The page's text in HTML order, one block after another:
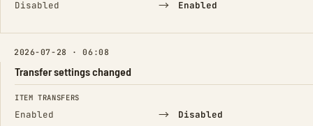
Disabled → Enabled
2026-07-28 · 06:08
Transfer settings changed
FIELD FROM TO
ITEM TRANSFERS
Enabled → Disabled